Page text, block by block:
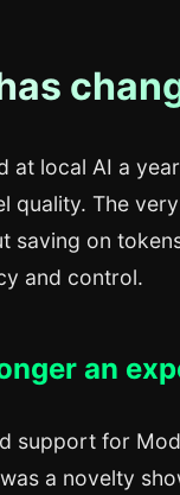
at local AI a
quality. The
saving on
and control.
an
support for
a novelty